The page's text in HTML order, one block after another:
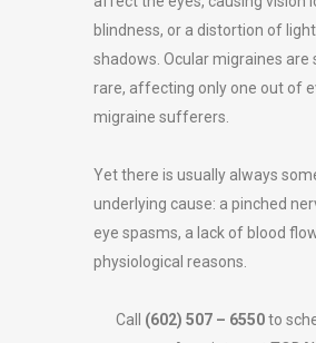
blindness, or a distortion of
shadows. Ocular migraines
rare, affecting only one out of
migraine sufferers.
Yet there is usually always
underlying cause: a pinched
eye spasms, a lack of blood
physiological reasons.
Call (602) 507 – 6550to